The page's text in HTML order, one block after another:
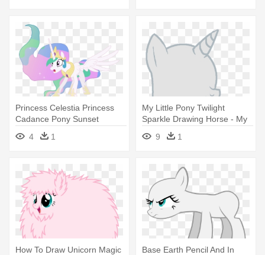
Princess Celestia Princess
Cadance Pony Sunset
Shimmer - My Little Pony
Princess Celestia
4 1
My Little Pony Twilight
Sparkle Drawing Horse - My
Little Pony Careca
9 1
How To Draw Unicorn Magic
Base Earth Pencil And In